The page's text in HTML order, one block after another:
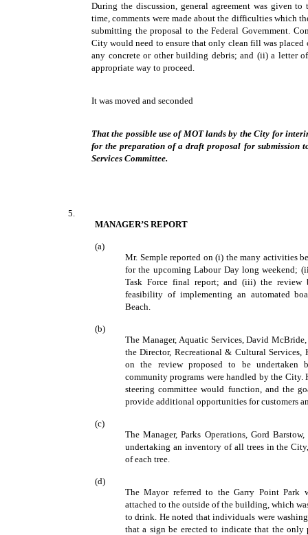
During the discussion, general agreement was given to
time, comments were made about the difficulties which
submitting the proposal to the Federal Government.
City would need to ensure that only clean fill was
any concrete or other building debris; and (ii) a letter
appropriate way to proceed.
It was moved and seconded
That the possible use of MOT lands by the City for
for the preparation of a draft proposal for submission
Services Committee.
5.
MANAGER’S REPORT
(a)
Mr. Semple reported on (i) the many activities
for the upcoming Labour Day long weekend;
Task Force final report; and (iii) the review
feasibility of implementing an automated
Beach.
(b)
The Manager, Aquatic Services, David
the Director, Recreational & Cultural Services,
on the review proposed to be undertaken
community programs were handled by the
steering committee would function, and the
provide additional opportunities for customers
(c)
The Manager, Parks Operations, Gord
undertaking an inventory of all trees in the
of each tree.
(d)
The Mayor referred to the Garry Point Park
attached to the outside of the building, which
to drink. He noted that individuals were
that a sign be erected to indicate that the only